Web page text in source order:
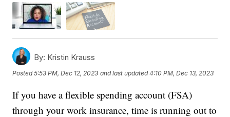
By: Kristin Krauss
Posted5:53 PM, Dec 12, 2023 and last updated 4:10 PM, Dec 13, 2023
If you have a flexible spending account (FSA)
through your work insurance, time is running out to